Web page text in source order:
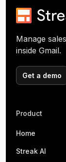
Manage
inside Gmail.
Get a demo
Product
Home
Streak AI